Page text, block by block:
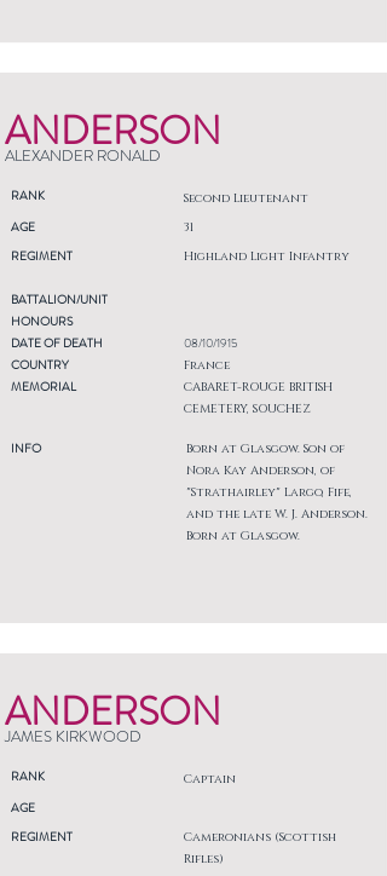
ANDERSON
ALEXANDER RONALD
RANK Second Lieutenant
AGE
REGIMENT
31
Highland Light Infantry
BATTALION/UNIT
HONOURS
DATE OF DEATH
COUNTRY
MEMORIAL
INFO
08/10/1915
France
CABARET-ROUGE BRITISH
CEMETERY, SOUCHEZ
Born at Glasgow. Son of
Nora Kay Anderson, of
"Strathairley" Largo, Fife,
and the late W. J. Anderson.
Born at Glasgow.
ANDERSON
JAMES KIRKWOOD
RANK Captain
AGE
REGIMENT
Cameronians (Scottish
Rifles)